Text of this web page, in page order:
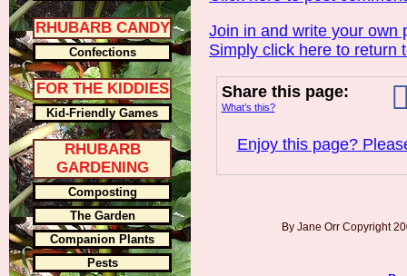
Join in and write your own
Simply click here to return
Share this page:
What’s this?
Enjoy this page?
By Jane Orr Copyright
RHUBARB CANDY
Confections
FOR THE KIDDIES
Kid-Friendly Games
RHUBARB
GARDENING
Composting
The Garden
Companion Plants
Pests